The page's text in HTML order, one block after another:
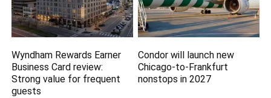
Wyndham Rewards Earner
Business Card review:
Strong value for frequent
guests
Condor will launch new
Chicago-to-Frankfurt
nonstops in 2027